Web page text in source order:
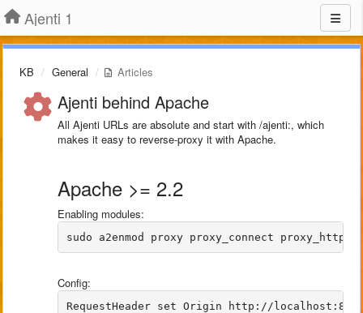
Ajenti 1
KB General Articles
Ajenti behind Apache
All Ajenti URLs are absolute and start with /ajenti:, which
makes it easy to reverse-proxy it with Apache.
Apache >= 2.2
Enabling modules:
sudo a2enmod proxy proxy_connect proxy_http
Config:
RequestHeader set Origin http://